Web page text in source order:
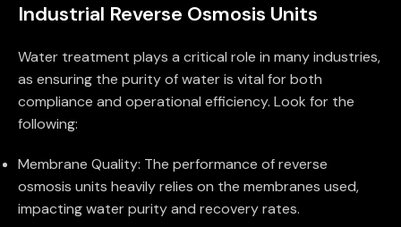
Industrial Reverse Osmosis Units
Water treatment plays a critical role in many industries,
as ensuring the purity of water is vital for both
compliance and operational efficiency. Look for the
following:
Membrane Quality: The performance of reverse
osmosis units heavily relies on the membranes used,
impacting water purity and recovery rates.